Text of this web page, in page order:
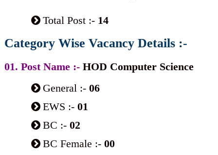
Total Post :- 14
Category Wise Vacancy Details :-
01. Post Name :- HOD Computer Science
General :- 06
EWS :- 01
BC :-02
BC Female :-00